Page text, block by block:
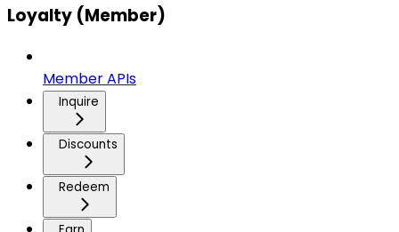
Loyalty (Member)
Member APIs
Inquire
Discounts
Redeem